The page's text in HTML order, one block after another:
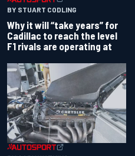
BY STUART CODLING
Why it will “take years” for
Cadillac to reach the level
F1 rivals are operating at